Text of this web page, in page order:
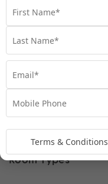
Room Types
Terms & Conditions